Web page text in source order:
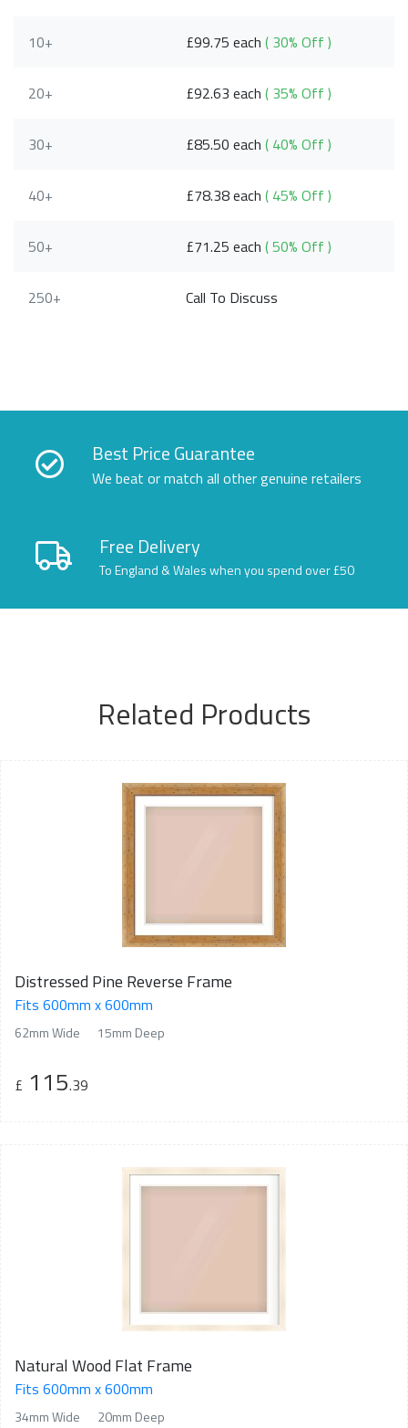
10+ £99.75 each( 30% Off )
20+ £92.63 each( 35% Off )
30+ £85.50 each( 40% Off )
40+ £78.38 each( 45% Off )
50+ £71.25 each( 50% Off )
250+ Call To Discuss
Best Price Guarantee
We beat or match all other genuine retailers
Free Delivery
To England & Wales when you spend over £50
Related Products
Distressed Pine Reverse Frame
Fits 600mm x 600mm
62mm Wide 15mm Deep
£ 115.39
Natural Wood Flat Frame
Fits 600mm x 600mm
34mm Wide 20mm Deep